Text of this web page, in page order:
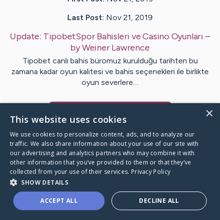
Last Post: Nov 21, 2019
Update: TipobetSpor Bahisleri ve Casino Oyunları –
byWeiner Lawrence
Tipobet canlı bahis büromuz kurulduğu tarihten bu
zamana kadar oyun kalitesi ve bahis seçenekleri ile birlikte
oyun severlere…
Caring Bridge dot org
×
This website uses cookies
We use cookies to personalize content, ads, and to analyze our
traffic. We also share information about your use of our site with
our advertising and analytics partners who may combine it with
other information that you’ve provided to them or that they’ve
collected from your use of their services. Privacy Policy
SHOW DETAILS
ACCEPT ALL DECLINE ALL